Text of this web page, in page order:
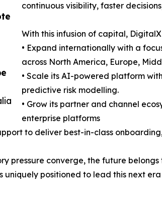
continuous visibility, faster
With this infusion of capital,
• Expand internationally with a
across North America, Europe,
• Scale its AI-powered platform
predictive risk modelling.
• Grow its partner and channel
enterprise platforms
to deliver best-in-class
pressure converge, the future
uniquely positioned to lead this next